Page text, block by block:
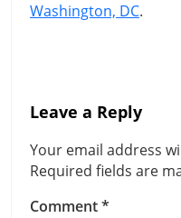
Washington, DC.
Leave a Reply
Your email address
Required fields are
Comment*